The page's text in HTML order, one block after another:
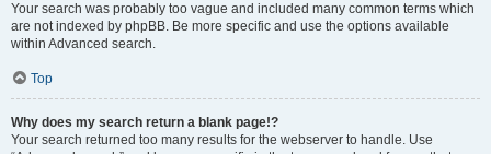
Your search was probably too vague and included many common terms which
are not indexed by phpBB. Be more specific and use the options available
within Advanced search.
Top
Why does my search return a blank page!?
Your search returned too many results for the webserver to handle. Use